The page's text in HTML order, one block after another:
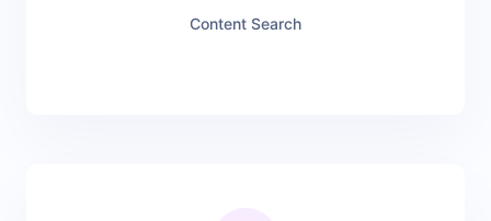
Content Search